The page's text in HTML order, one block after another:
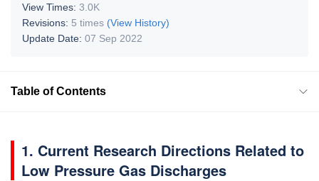
View Times: 3.0K
Revisions: 5 times (View History)
Update Date: 07 Sep 2022
Table of Contents
1. Current Research Directions Related to
Low Pressure Gas Discharges